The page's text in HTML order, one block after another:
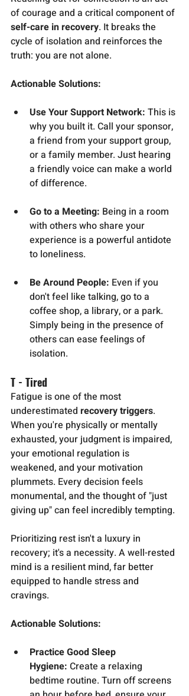
of courage and a critical component of
self-care in recovery. It breaks the
cycle of isolation and reinforces the
truth: you are not alone.
Actionable Solutions:
Use Your Support Network: This is
why you built it. Call your sponsor,
a friend from your support group,
or a family member. Just hearing
a friendly voice can make a world
of difference.
Go to a Meeting: Being in a room
with others who share your
experience is a powerful antidote
to loneliness.
Be Around People: Even if you
don't feel like talking, go to a
coffee shop, a library, or a park.
Simply being in the presence of
others can ease feelings of
isolation.
T - Tired
Fatigue is one of the most
underestimated recovery triggers.
When you're physically or mentally
exhausted, your judgment is impaired,
your emotional regulation is
weakened, and your motivation
plummets. Every decision feels
monumental, and the thought of "just
giving up" can feel incredibly tempting.
Prioritizing rest isn't a luxury in
recovery; it's a necessity. A well-rested
mind is a resilient mind, far better
equipped to handle stress and
cravings.
Actionable Solutions:
Practice Good Sleep
Hygiene: Create a relaxing
bedtime routine. Turn off screens